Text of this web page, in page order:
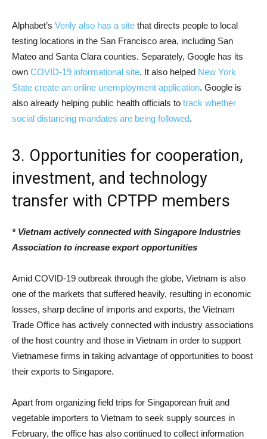
Alphabet’s Verily also has a site that directs people to local
testing locations in the San Francisco area, including San
Mateo and Santa Clara counties. Separately, Google has its
own COVID-19 informational site. It also helped New York
State create an online unemployment application. Google is
also already helping public health officials to track whether
social distancing mandates are being followed.
3. Opportunities for cooperation,
investment, and technology
transfer with CPTPP members
* Vietnam actively connected with Singapore Industries
Association to increase export opportunities
Amid COVID-19 outbreak through the globe, Vietnam is also
one of the markets that suffered heavily, resulting in economic
losses, sharp decline of imports and exports, the Vietnam
Trade Office has actively connected with industry associations
of the host country and those in Vietnam in order to support
Vietnamese firms in taking advantage of opportunities to boost
their exports to Singapore.
Apart from organizing field trips for Singaporean fruit and
vegetable importers to Vietnam to seek supply sources in
February, the office has also continued to collect information